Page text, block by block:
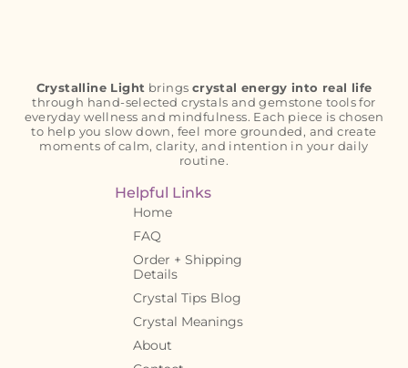
Crystalline Light brings crystal energy into real life
through hand-selected crystals and gemstone tools for
everyday wellness and mindfulness. Each piece is chosen
to help you slow down, feel more grounded, and create
moments of calm, clarity, and intention in your daily
routine.
Helpful Links
Home
FAQ
Order + Shipping
Details
Crystal Tips Blog
Crystal Meanings
About